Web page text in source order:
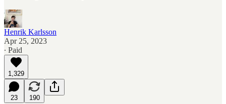
Henrik Karlsson
Apr 25, 2023
∙ Paid
1,329
23 190